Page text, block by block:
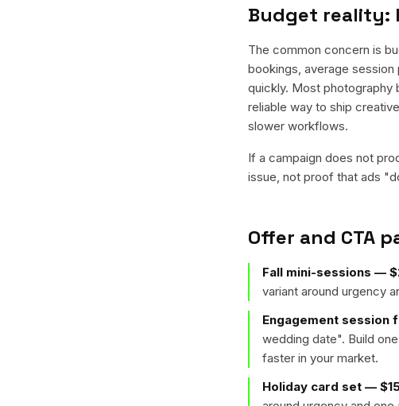
Budget reality:
The common concern is
bookings, average
quickly. Most photography
reliable way to ship
slower workflows.
If a campaign does not
issue, not proof that ads
Offer and CTA
Fall mini-sessions —
variant around urgency
Engagement session
wedding date". Build
faster in your market.
Holiday card set —